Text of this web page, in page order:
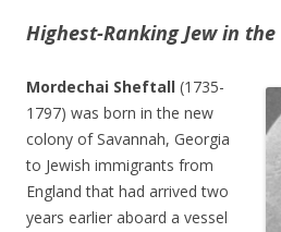
Highest-Ranking Jew in
Mordechai Sheftall (1735-
1797) was born in the new
colony of Savannah, Georgia
to Jewish immigrants from
England that had arrived two
years earlier aboard a vessel